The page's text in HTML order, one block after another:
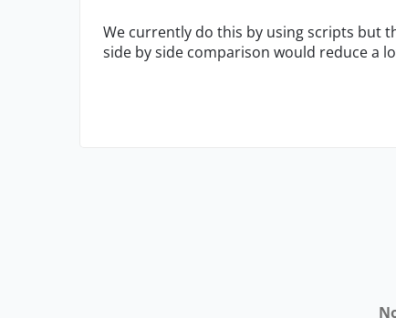
We currently do this by using scripts but
side by side comparison would reduce a